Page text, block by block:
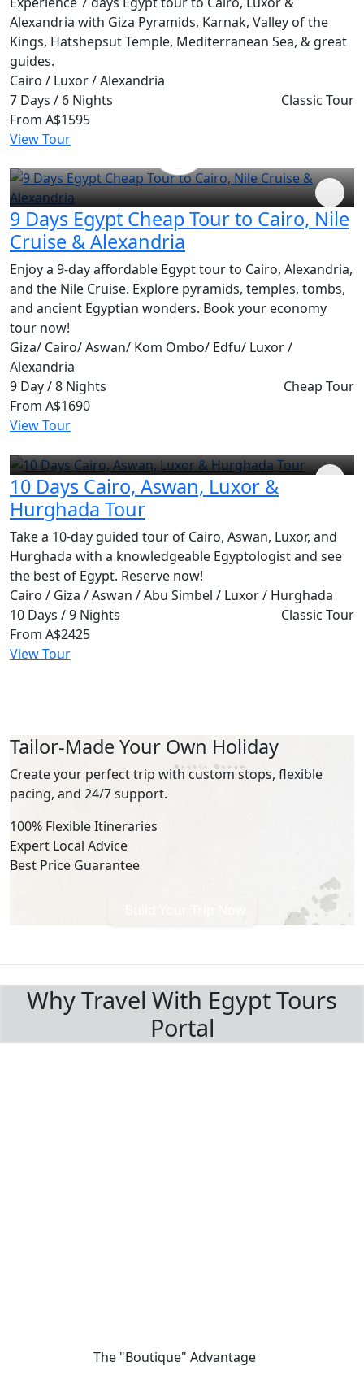
Alexandria with Giza Pyramids, Karnak, Valley of the
Kings, Hatshepsut Temple, Mediterranean Sea, & great
guides.
Cairo / Luxor / Alexandria
7 Days / 6 Nights
Classic Tour
From A$1595
View Tour
9 Days Egypt Cheap Tour to Cairo, Nile
Cruise & Alexandria
Enjoy a 9-day affordable Egypt tour to Cairo, Alexandria,
and the Nile Cruise. Explore pyramids, temples, tombs,
and ancient Egyptian wonders. Book your economy
tour now!
Giza/ Cairo/ Aswan/ Kom Ombo/ Edfu/ Luxor /
Alexandria
9 Day / 8 Nights
Cheap Tour
From A$1690
View Tour
10 Days Cairo, Aswan, Luxor &
Hurghada Tour
Take a 10-day guided tour of Cairo, Aswan, Luxor, and
Hurghada with a knowledgeable Egyptologist and see
the best of Egypt. Reserve now!
Cairo / Giza / Aswan / Abu Simbel / Luxor / Hurghada
10 Days / 9 Nights
Classic Tour
From A$2425
View Tour
Tailor-Made Your Own Holiday
Create your perfect trip with custom stops, flexible
pacing, and 24/7 support.
100% Flexible Itineraries
Expert Local Advice
Best Price Guarantee
Why Travel With Egypt Tours
Portal
The "Boutique" Advantage